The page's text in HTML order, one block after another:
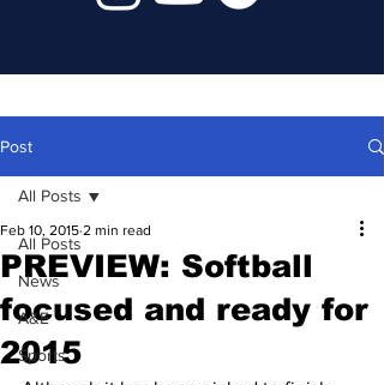
Post
All Posts
News
A&E
Sports
All Posts
PREVIEW: Softball
focused and ready for
2015
Feb 10, 2015 2 min read